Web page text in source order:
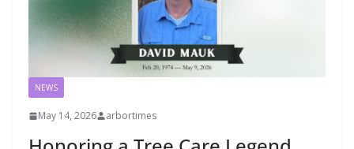
NEWS
May 14, 2026 arbortimes